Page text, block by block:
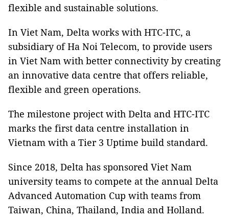
flexible and sustainable solutions.
In Viet Nam, Delta works with HTC-ITC, a
subsidiary of Ha Noi Telecom, to provide users
in Viet Nam with better connectivity by creating
an innovative data centre that offers reliable,
flexible and green operations.
The milestone project with Delta and HTC-ITC
marks the first data centre installation in
Vietnam with a Tier 3 Uptime build standard.
Since 2018, Delta has sponsored Viet Nam
university teams to compete at the annual Delta
Advanced Automation Cup with teams from
Taiwan, China, Thailand, India and Holland.